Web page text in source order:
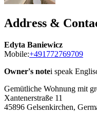
Address &
Edyta Baniewicz
Mobile:+491772769709
Owner's notei speak
Gemütliche Wohnung mit
Xantenerstraße 11
45896 Gelsenkirchen,